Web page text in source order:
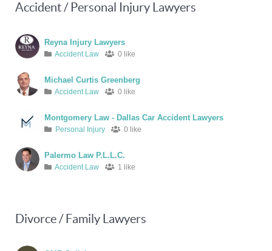
Accident / Personal Injury Lawyers
Reyna Injury Lawyers
Accident Law 0 like
Michael Curtis Greenberg
Accident Law 0 like
Montgomery Law - Dallas Car Accident Lawyers
Personal Injury 0 like
Palermo Law P.L.L.C.
Accident Law 1 like
Divorce / Family Lawyers